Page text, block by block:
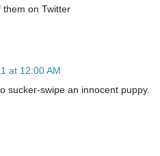
them on Twitter
at 12:00 AM
sucker-swipe an innocent puppy.